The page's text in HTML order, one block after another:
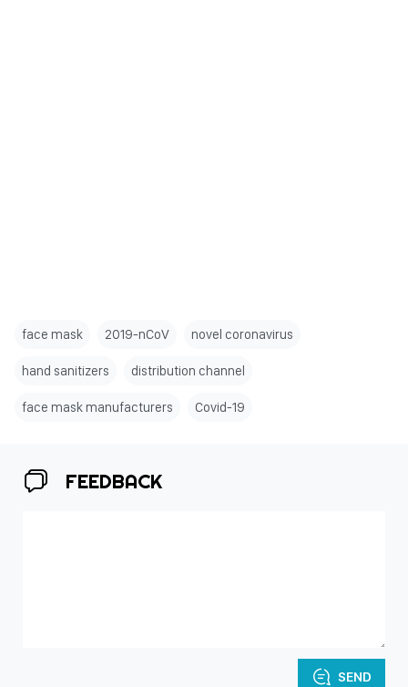
face mask 2019-nCoV novel coronavirus
hand sanitizers distribution channel
face mask manufacturers Covid-19
FEEDBACK
SEND